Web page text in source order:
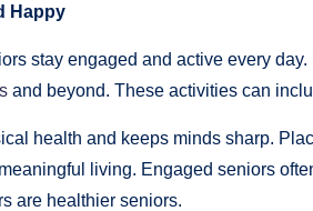
Happy
stay engaged and active every
and beyond. These activities can
health and keeps minds sharp.
living. Engaged seniors
are healthier seniors.